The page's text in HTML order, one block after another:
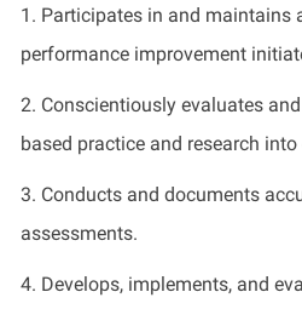
1. Participates in and maintains
performance improvement
2. Conscientiously evaluates
based practice and research
3. Conducts and documents
assessments.
4. Develops, implements, and